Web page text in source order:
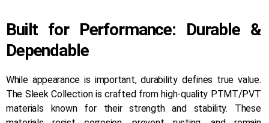
Built for Performance: Durable &
Dependable
While appearance is important, durability defines true value.
The Sleek Collection is crafted from high-quality PTMT/PVT
materials known for their strength and stability. These